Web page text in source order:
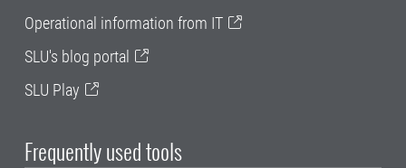
Operational information from IT
SLU's blog portal
SLU Play
Frequently used tools